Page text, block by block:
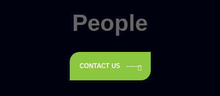
People
CONTACT US